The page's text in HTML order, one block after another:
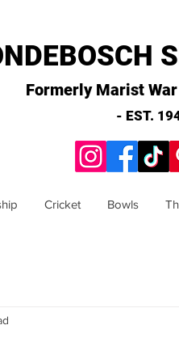
Formerly Marist
- EST.
Cricket Bowls